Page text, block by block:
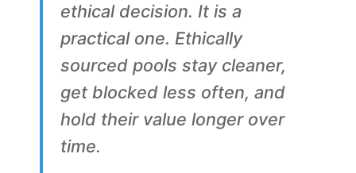
ethical decision. It is a
practical one. Ethically
sourced pools stay cleaner,
get blocked less often, and
hold their value longer over
time.